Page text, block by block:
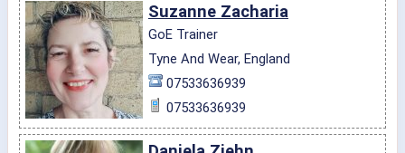
Suzanne Zacharia
GoE Trainer
Tyne And Wear, England
07533636939
07533636939